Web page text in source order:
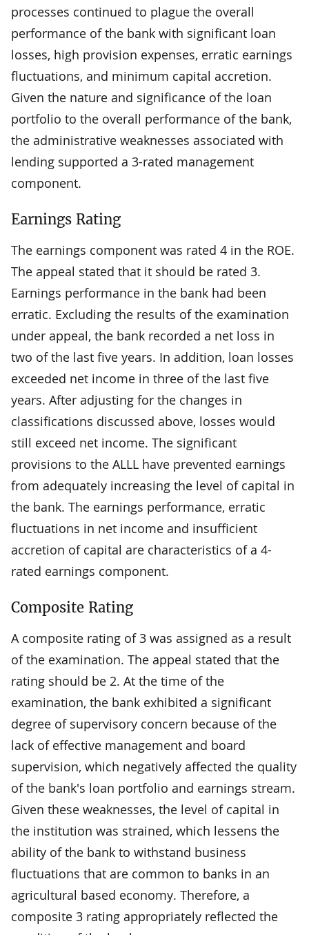
processes continued to plague the overall
performance of the bank with significant loan
losses, high provision expenses, erratic earnings
fluctuations, and minimum capital accretion.
Given the nature and significance of the loan
portfolio to the overall performance of the bank,
the administrative weaknesses associated with
lending supported a 3-rated management
component.
Earnings Rating
The earnings component was rated 4 in the ROE.
The appeal stated that it should be rated 3.
Earnings performance in the bank had been
erratic. Excluding the results of the examination
under appeal, the bank recorded a net loss in
two of the last five years. In addition, loan losses
exceeded net income in three of the last five
years. After adjusting for the changes in
classifications discussed above, losses would
still exceed net income. The significant
provisions to the ALLL have prevented earnings
from adequately increasing the level of capital in
the bank. The earnings performance, erratic
fluctuations in net income and insufficient
accretion of capital are characteristics of a 4-
rated earnings component.
Composite Rating
A composite rating of 3 was assigned as a result
of the examination. The appeal stated that the
rating should be 2. At the time of the
examination, the bank exhibited a significant
degree of supervisory concern because of the
lack of effective management and board
supervision, which negatively affected the quality
of the bank's loan portfolio and earnings stream.
Given these weaknesses, the level of capital in
the institution was strained, which lessens the
ability of the bank to withstand business
fluctuations that are common to banks in an
agricultural based economy. Therefore, a
composite 3 rating appropriately reflected the